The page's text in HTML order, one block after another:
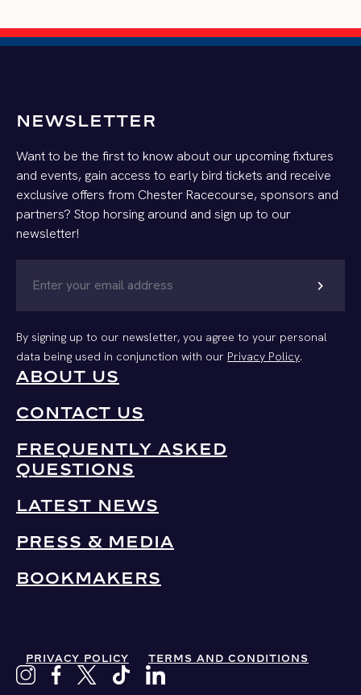
NEWSLETTER
Want to be the first to know about our upcoming fixtures
and events, gain access to early bird tickets and receive
exclusive offers from Chester Racecourse, sponsors and
partners? Stop horsing around and sign up to our
newsletter!
chevron_right
By signing up to our newsletter, you agree to your personal
data being used in conjunction with our Privacy Policy.
ABOUT US
CONTACT US
FREQUENTLY ASKED
QUESTIONS
LATEST NEWS
PRESS & MEDIA
BOOKMAKERS
PRIVACY POLICY TERMS AND CONDITIONS